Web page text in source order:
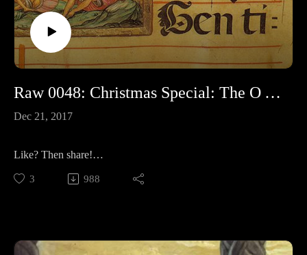
Raw 0048: Christmas Special: The O Antiphons
Dec 21, 2017
Like? Then share!
Join me in Germany next June!
3 988